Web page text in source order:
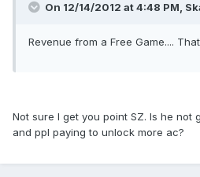
On 12/14/2012 at 4:48 PM,
Revenue from a Free Game....
Not sure I get you point SZ. Is he not
and ppl paying to unlock more ac?